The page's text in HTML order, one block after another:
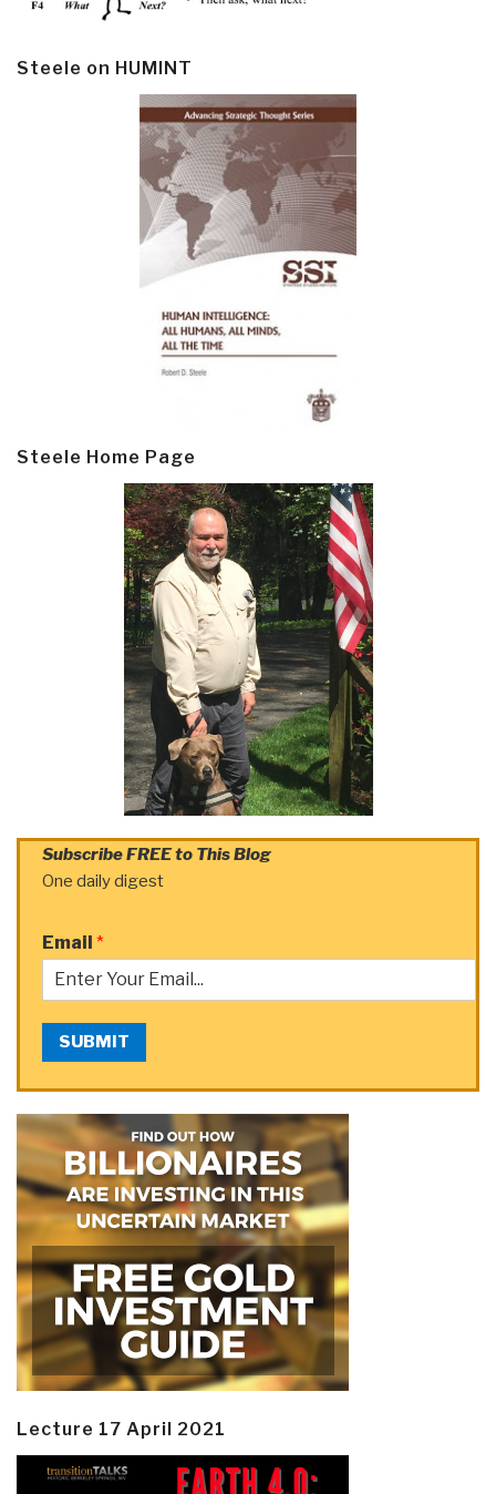
Steele on HUMINT
Steele Home Page
Subscribe FREE to This Blog
One daily digest
Email *
SUBMIT
Lecture 17 April 2021